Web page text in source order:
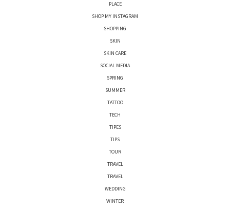
PLACE
SHOP MY INSTAGRAM
SHOPPING
SKIN
SKIN CARE
SOCIAL MEDIA
SPRING
SUMMER
TATTOO
TECH
TIPES
TIPS
TOUR
TRAVEL
TRAVEL
WEDDING
WINTER